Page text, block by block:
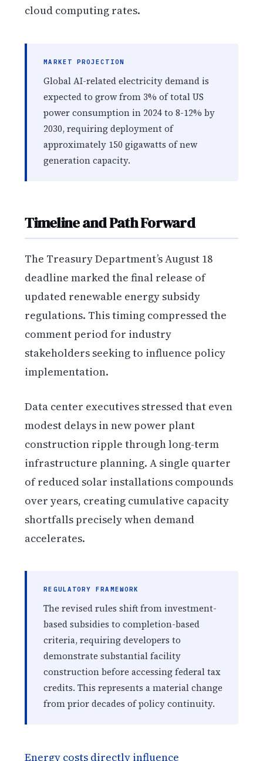
cloud computing rates.
MARKET PROJECTION
Global AI-related electricity demand is
expected to grow from 3% of total US
power consumption in 2024 to 8-12% by
2030, requiring deployment of
approximately 150 gigawatts of new
generation capacity.
Timeline and Path Forward
The Treasury Department’s August 18
deadline marked the final release of
updated renewable energy subsidy
regulations. This timing compressed the
comment period for industry
stakeholders seeking to influence policy
implementation.
Data center executives stressed that even
modest delays in new power plant
construction ripple through long-term
infrastructure planning. A single quarter
of reduced solar installations compounds
over years, creating cumulative capacity
shortfalls precisely when demand
accelerates.
REGULATORY FRAMEWORK
The revised rules shift from investment-
based subsidies to completion-based
criteria, requiring developers to
demonstrate substantial facility
construction before accessing federal tax
credits. This represents a material change
from prior decades of policy continuity.
Energy costs directly influence